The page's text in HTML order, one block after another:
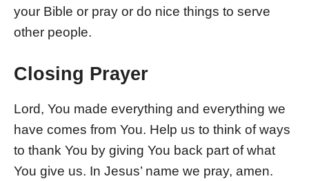
your Bible or pray or do nice things to serve
other people.
Closing Prayer
Lord, You made everything and everything we
have comes from You. Help us to think of ways
to thank You by giving You back part of what
You give us. In Jesus’ name we pray, amen.